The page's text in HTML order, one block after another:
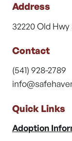
Address
32220 Old
Contact
(541) 928-2789
Quick Links
Adoption